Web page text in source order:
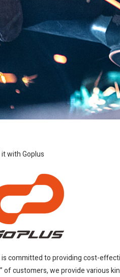
with Goplus
is committed to providing cost-
of customers, we provide various